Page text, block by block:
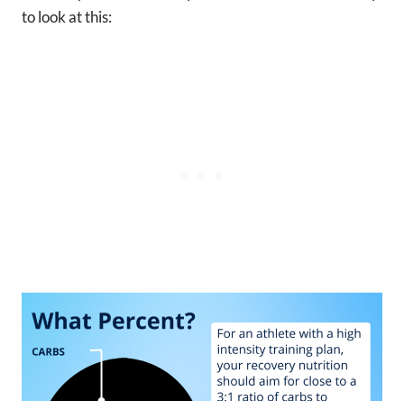
to look at this: